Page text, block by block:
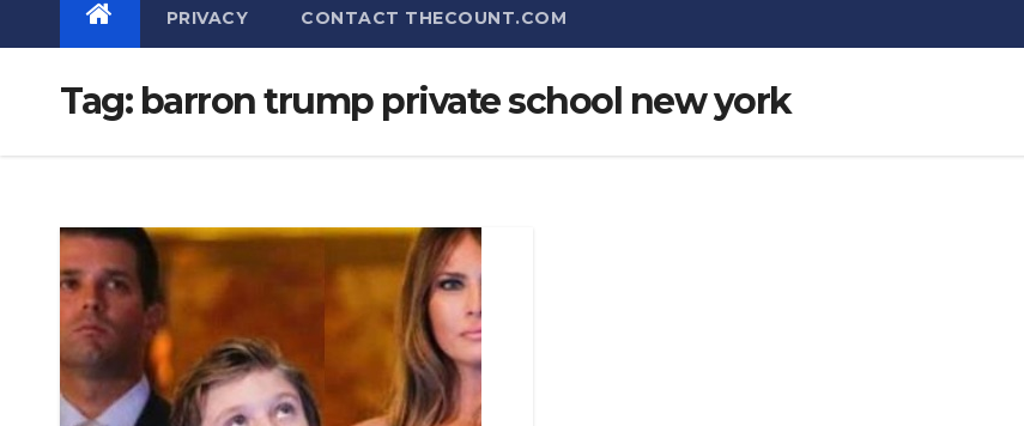
PRIVACY CONTACT THECOUNT.COM
Tag: barron trump private school new york